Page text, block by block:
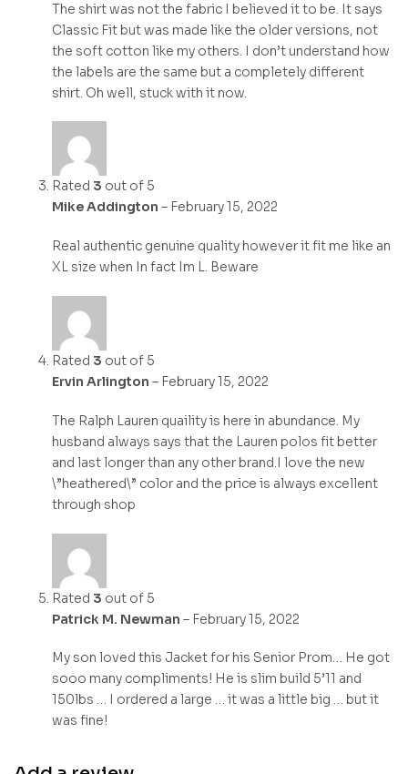
The shirt was not the fabric I believed it to be. It says
Classic Fit but was made like the older versions, not
the soft cotton like my others. I don’t understand how
the labels are the same but a completely different
shirt. Oh well, stuck with it now.
Rated 3 out of 5
Mike Addington – February 15, 2022
Real authentic genuine quality however it fit me like an
XL size when In fact Im L. Beware
Rated 3 out of 5
Ervin Arlington – February 15, 2022
The Ralph Lauren quaility is here in abundance. My
husband always says that the Lauren polos fit better
and last longer than any other brand.I love the new
\”heathered\” color and the price is always excellent
through shop
Rated 3 out of 5
Patrick M. Newman – February 15, 2022
My son loved this Jacket for his Senior Prom… He got
sooo many compliments! He is slim build 5’11 and
150lbs … I ordered a large … it was a little big … but it
was fine!